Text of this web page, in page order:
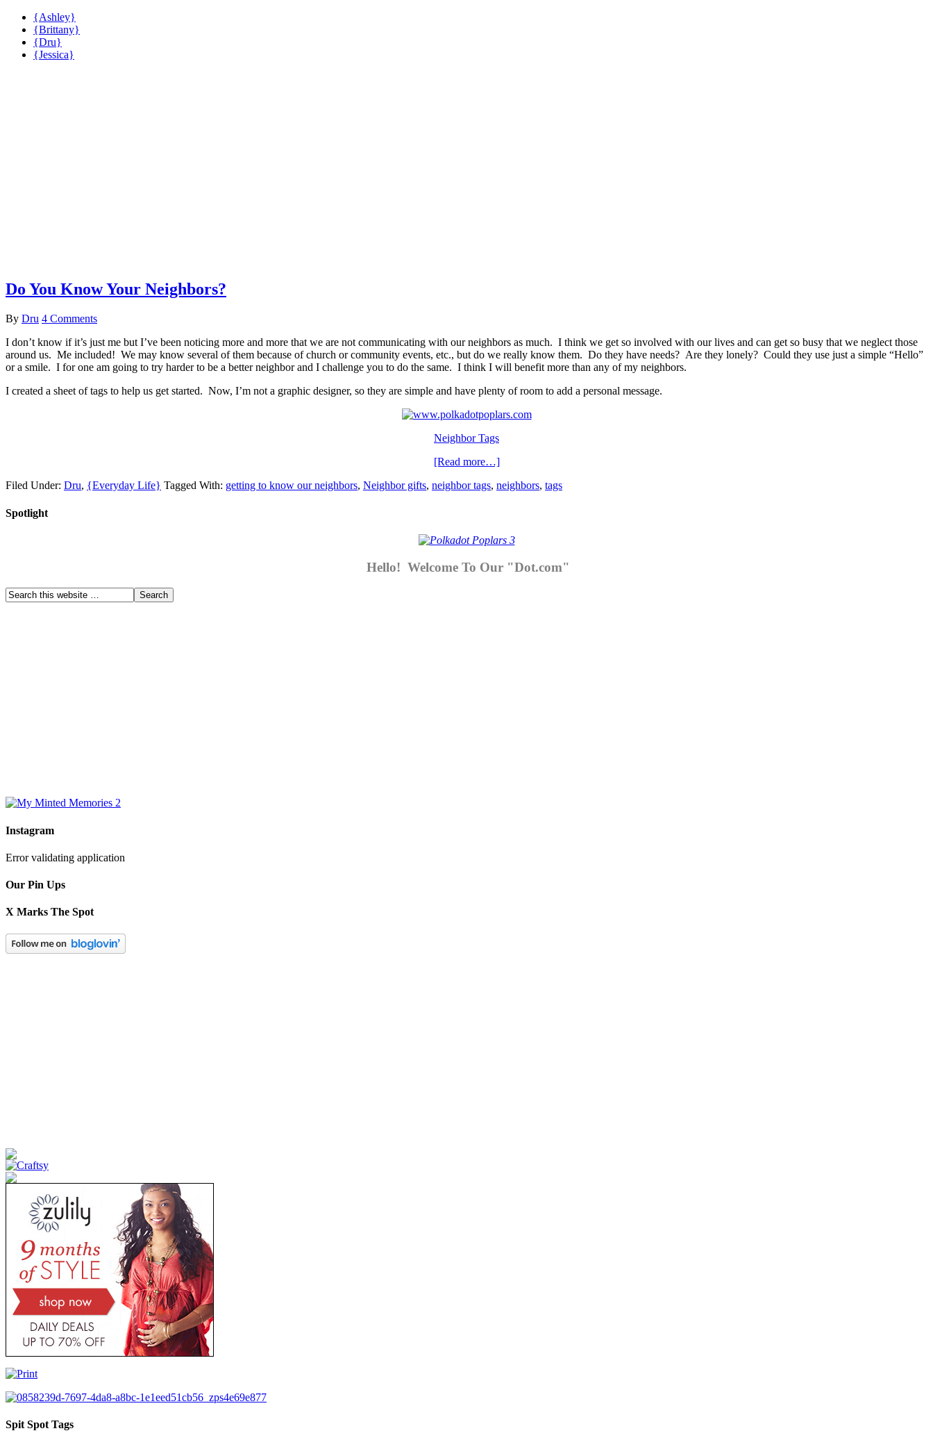
{Ashley}
{Brittany}
{Dru}
{Jessica}
Do You Know Your Neighbors?
By Dru 4 Comments
I don’t know if it’s just me but I’ve been noticing more and more that we are not communicating with our neighbors as much. I think we get so involved with our lives and can get so busy that we neglect those
around us. Me included! We may know several of them because of church or community events, etc., but do we really know them. Do they have needs? Are they lonely? Could they use just a simple “Hello”
or a smile. I for one am going to try harder to be a better neighbor and I challenge you to do the same. I think I will benefit more than any of my neighbors.
I created a sheet of tags to help us get started. Now, I’m not a graphic designer, so they are simple and have plenty of room to add a personal message.
Neighbor Tags
[Read more…]
Filed Under: Dru, {Everyday Life} Tagged With: getting to know our neighbors, Neighbor gifts, neighbor tags, neighbors, tags
Spotlight
Hello! Welcome To Our "Dot.com"
Instagram
Error validating application
Our Pin Ups
X Marks The Spot
Spit Spot Tags